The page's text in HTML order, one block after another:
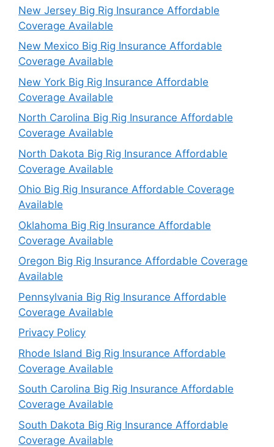
New Jersey Big Rig Insurance Affordable
Coverage Available
New Mexico Big Rig Insurance Affordable
Coverage Available
New York Big Rig Insurance Affordable
Coverage Available
North Carolina Big Rig Insurance Affordable
Coverage Available
North Dakota Big Rig Insurance Affordable
Coverage Available
Ohio Big Rig Insurance Affordable Coverage
Available
Oklahoma Big Rig Insurance Affordable
Coverage Available
Oregon Big Rig Insurance Affordable Coverage
Available
Pennsylvania Big Rig Insurance Affordable
Coverage Available
Privacy Policy
Rhode Island Big Rig Insurance Affordable
Coverage Available
South Carolina Big Rig Insurance Affordable
Coverage Available
South Dakota Big Rig Insurance Affordable
Coverage Available